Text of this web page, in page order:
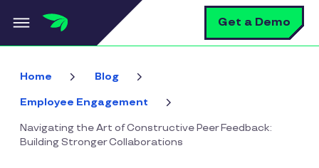
Skip to main content Get a Demo
Home Blog
Employee Engagement
Navigating the Art of Constructive Peer Feedback:
Building Stronger Collaborations